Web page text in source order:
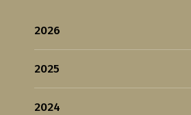
2026
2025
2024